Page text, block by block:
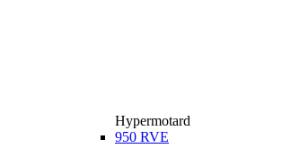
Hypermotard
950 RVE